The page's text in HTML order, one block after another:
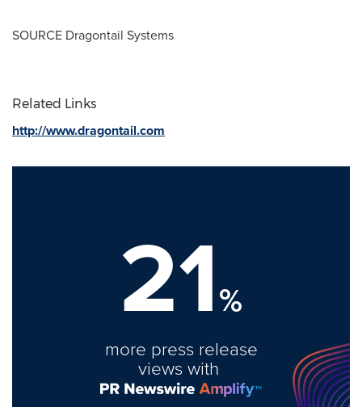
SOURCE Dragontail Systems
Related Links
http://www.dragontail.com
21%
more press release
views with